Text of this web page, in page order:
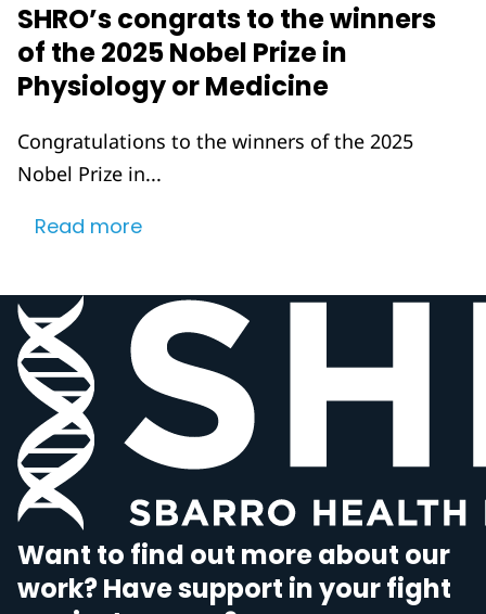
SHRO’s congrats to the winners
of the 2025 Nobel Prize in
Physiology or Medicine
Congratulations to the winners of the 2025
Nobel Prize in...
Read more
Want to find out more about our
work? Have support in your fight